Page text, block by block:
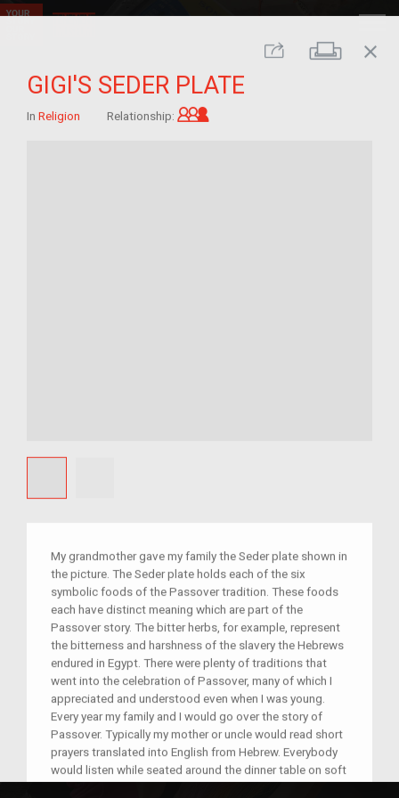
Share Print
close
GIGI'S SEDER PLATE
In Religion Relationship:
My grandmother gave my family the Seder plate shown in
the picture. The Seder plate holds each of the six
symbolic foods of the Passover tradition. These foods
each have distinct meaning which are part of the
Passover story. The bitter herbs, for example, represent
the bitterness and harshness of the slavery the Hebrews
endured in Egypt. There were plenty of traditions that
went into the celebration of Passover, many of which I
appreciated and understood even when I was young.
Every year my family and I would go over the story of
Passover. Typically my mother or uncle would read short
prayers translated into English from Hebrew. Everybody
would listen while seated around the dinner table on soft